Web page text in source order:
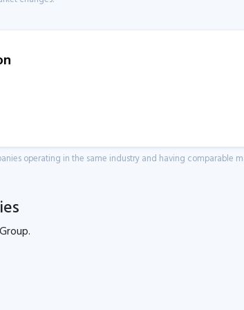
operating in the same industry and having comparable
Group.